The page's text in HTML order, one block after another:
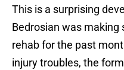
This is a surprising
Bedrosian was making
rehab for the past
injury troubles, the